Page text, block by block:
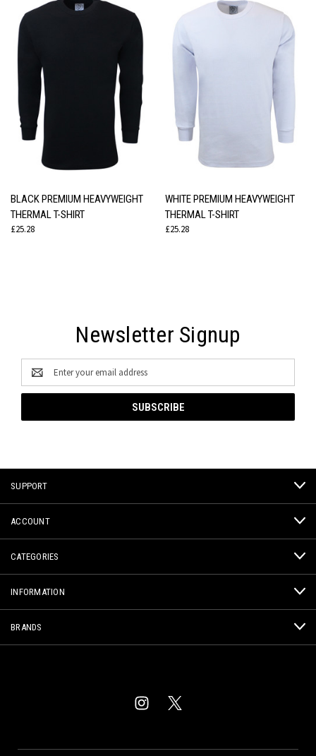
BLACK PREMIUM HEAVYWEIGHT
THERMAL T-SHIRT
£25.28
WHITE PREMIUM HEAVYWEIGHT
THERMAL T-SHIRT
£25.28
Newsletter Signup
Email
Address
SUPPORT
ACCOUNT
CATEGORIES
INFORMATION
BRANDS